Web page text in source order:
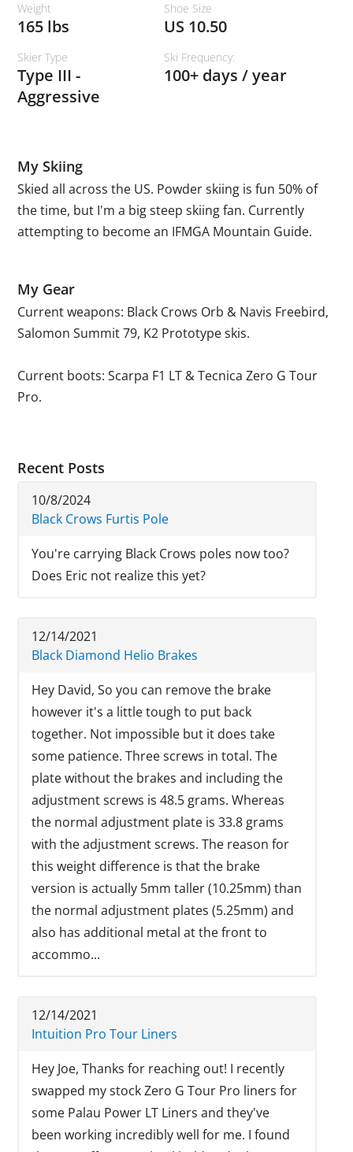
Weight
165 lbs
Shoe Size
US 10.50
Skier Type
Type III -
Aggressive
Ski Frequency:
100+ days / year
My Skiing
Skied all across the US. Powder skiing is fun 50% of
the time, but I'm a big steep skiing fan. Currently
attempting to become an IFMGA Mountain Guide.
My Gear
Current weapons: Black Crows Orb & Navis Freebird,
Salomon Summit 79, K2 Prototype skis.
Current boots: Scarpa F1 LT & Tecnica Zero G Tour
Pro.
Recent Posts
10/8/2024
Black Crows Furtis Pole
You're carrying Black Crows poles now too?
Does Eric not realize this yet?
12/14/2021
Black Diamond Helio Brakes
Hey David, So you can remove the brake
however it's a little tough to put back
together. Not impossible but it does take
some patience. Three screws in total. The
plate without the brakes and including the
adjustment screws is 48.5 grams. Whereas
the normal adjustment plate is 33.8 grams
with the adjustment screws. The reason for
this weight difference is that the brake
version is actually 5mm taller (10.25mm) than
the normal adjustment plates (5.25mm) and
also has additional metal at the front to
accommo...
12/14/2021
Intuition Pro Tour Liners
Hey Joe, Thanks for reaching out! I recently
swapped my stock Zero G Tour Pro liners for
some Palau Power LT Liners and they've
been working incredibly well for me. I found